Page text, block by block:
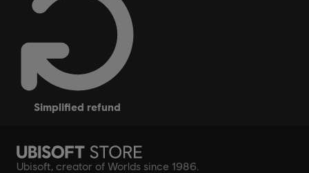
simplified refund
Ubisoft, creator of Worlds since 1986.